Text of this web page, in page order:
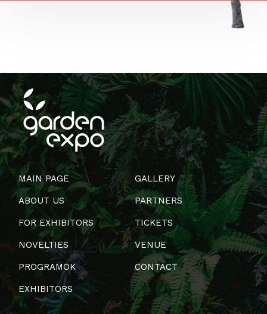
MAIN PAGE
ABOUT US
FOR EXHIBITORS
NOVELTIES
PROGRAMOK
EXHIBITORS
GALLERY
PARTNERS
TICKETS
VENUE
CONTACT